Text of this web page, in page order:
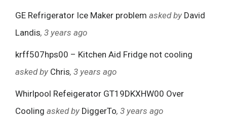
GE Refrigerator Ice Maker problem asked by David
Landis, 3 years ago
krff507hps00 – Kitchen Aid Fridge not cooling
asked by Chris, 3 years ago
Whirlpool Refeigerator GT19DKXHW00 Over
Cooling asked by DiggerTo, 3 years ago